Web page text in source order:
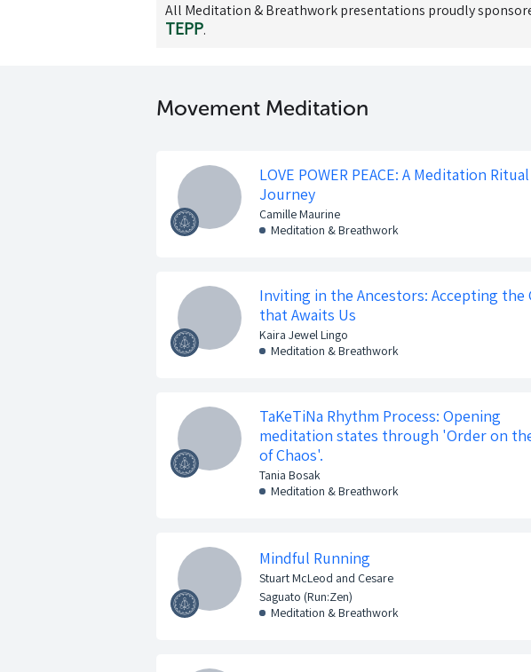
All Meditation & Breathworkpresentations proudly
TEPP.
Movement Meditation
LOVE POWER PEACE: A Meditation Ritual
Journey
Camille Maurine
Meditation & Breathwork
Inviting in the Ancestors: Accepting the
that Awaits Us
Kaira Jewel Lingo
Meditation & Breathwork
TaKeTiNa Rhythm Process: Opening
meditation states through 'Order on
of Chaos'.
Tania Bosak
Meditation & Breathwork
Mindful Running
Stuart McLeod and Cesare
Saguato (Run:Zen)
Meditation & Breathwork